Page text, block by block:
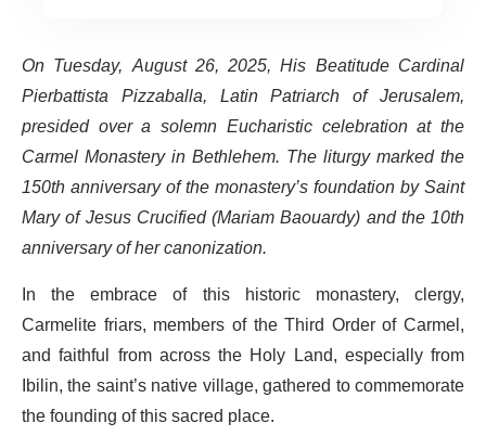
On Tuesday, August 26, 2025, His Beatitude Cardinal
Pierbattista Pizzaballa, Latin Patriarch of Jerusalem,
presided over a solemn Eucharistic celebration at the
Carmel Monastery in Bethlehem. The liturgy marked the
150th anniversary of the monastery’s foundation by Saint
Mary of Jesus Crucified (Mariam Baouardy) and the 10th
anniversary of her canonization.
In the embrace of this historic monastery, clergy,
Carmelite friars, members of the Third Order of Carmel,
and faithful from across the Holy Land, especially from
Ibilin, the saint’s native village, gathered to commemorate
the founding of this sacred place.